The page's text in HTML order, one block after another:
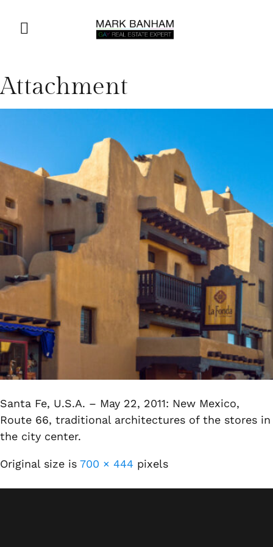
Attachment
Santa Fe, U.S.A. – May 22, 2011: New Mexico,
Route 66, traditional architectures of the stores in
the city center.
Original size is 700 × 444 pixels